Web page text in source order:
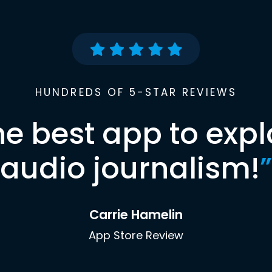
HUNDREDS OF 5-STAR REVIEWS
best app to
audio journalism!”
Carrie Hamelin
App Store Review